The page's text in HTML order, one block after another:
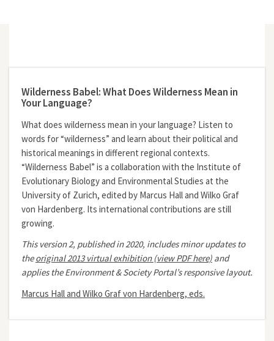
Wilderness Babel: What Does Wilderness Mean in
Your Language?
What does wilderness mean in your language? Listen to
words for “wilderness” and learn about their political and
historical meanings in different regional contexts.
“Wilderness Babel” is a collaboration with the Institute of
Evolutionary Biology and Environmental Studies at the
University of Zurich, edited by Marcus Hall and Wilko Graf
von Hardenberg. Its international contributions are still
growing.
This version 2, published in 2020, includes minor updates to
theoriginal 2013 virtual exhibition (view PDF here) and
applies the Environment & Society Portal’s responsive layout.
Marcus Hall and Wilko Graf von Hardenberg, eds.